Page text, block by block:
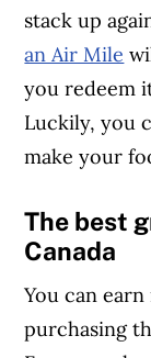
stack up
an Air Mile
you redeem
Luckily, you
make your
The best
Canada
You can
purchasing